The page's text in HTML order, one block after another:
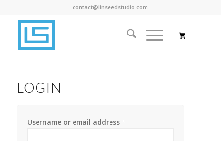
contact@linseedstudio.com
LOGIN
Username or email address